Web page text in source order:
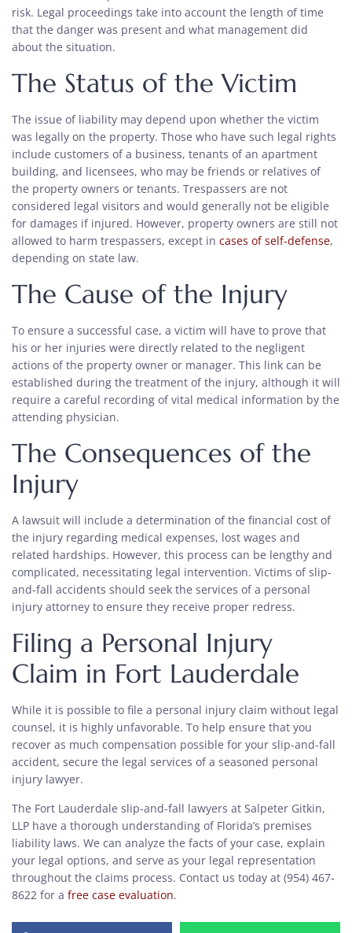
risk. Legal proceedings take into account the length of time
that the danger was present and what management did
about the situation.
The Status of the Victim
The issue of liability may depend upon whether the victim
was legally on the property. Those who have such legal rights
include customers of a business, tenants of an apartment
building, and licensees, who may be friends or relatives of
the property owners or tenants. Trespassers are not
considered legal visitors and would generally not be eligible
for damages if injured. However, property owners are still not
allowed to harm trespassers, except in cases of self-defense,
depending on state law.
The Cause of the Injury
To ensure a successful case, a victim will have to prove that
his or her injuries were directly related to the negligent
actions of the property owner or manager. This link can be
established during the treatment of the injury, although it will
require a careful recording of vital medical information by the
attending physician.
The Consequences of the
Injury
A lawsuit will include a determination of the financial cost of
the injury regarding medical expenses, lost wages and
related hardships. However, this process can be lengthy and
complicated, necessitating legal intervention. Victims of slip-
and-fall accidents should seek the services of a personal
injury attorney to ensure they receive proper redress.
Filing a Personal Injury
Claim in Fort Lauderdale
While it is possible to file a personal injury claim without legal
counsel, it is highly unfavorable. To help ensure that you
recover as much compensation possible for your slip-and-fall
accident, secure the legal services of a seasoned personal
injury lawyer.
The Fort Lauderdale slip-and-fall lawyers at Salpeter Gitkin,
LLP have a thorough understanding of Florida’s premises
liability laws. We can analyze the facts of your case, explain
your legal options, and serve as your legal representation
throughout the claims process. Contact us today at (954) 467-
8622 for a free case evaluation.